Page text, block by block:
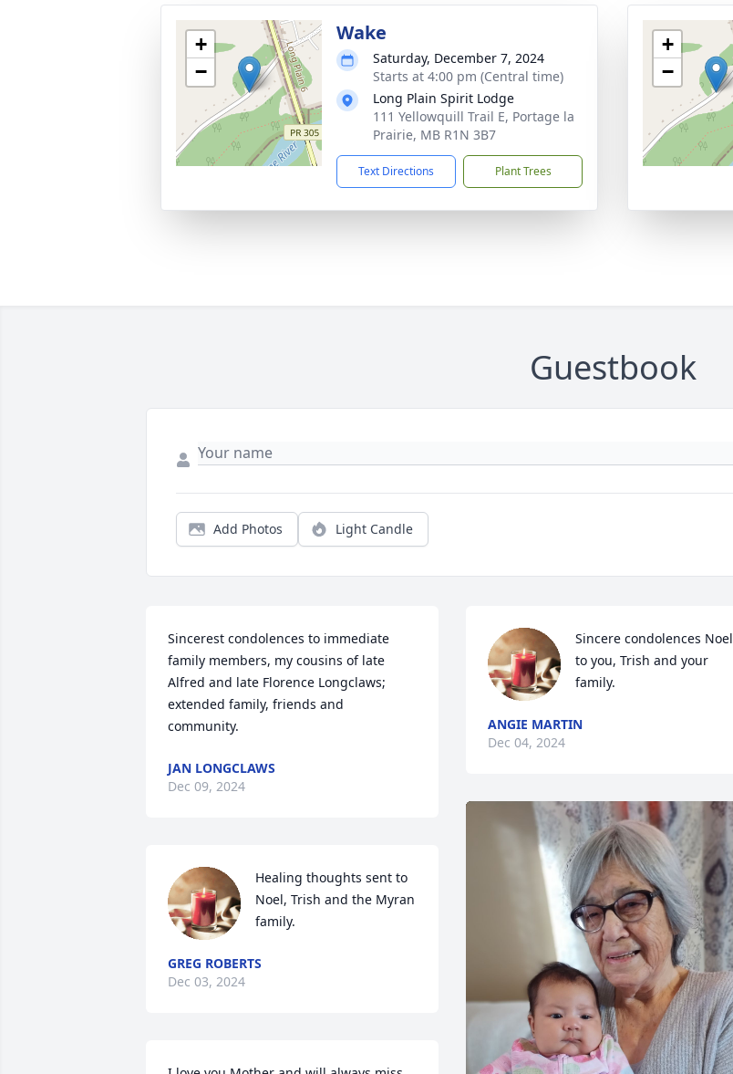
+
−
Wake
Saturday, December 7, 2024
Starts at 4:00 pm (Central time)
Long Plain Spirit Lodge
111 Yellowquill Trail E, Portage la
Prairie, MB R1N 3B7
Text Directions Plant Trees
+
−
Guestbook
Add Photos Light Candle
Sincerest condolences to immediate
family members, my cousins of late
Alfred and late Florence Longclaws;
extended family, friends and
community.
JAN LONGCLAWS
Dec 09, 2024
Healing thoughts sent to
Noel, Trish and the Myran
family.
GREG ROBERTS
Dec 03, 2024
Sincere condolences Noel
to you, Trish and your
family.
ANGIE MARTIN
Dec 04, 2024